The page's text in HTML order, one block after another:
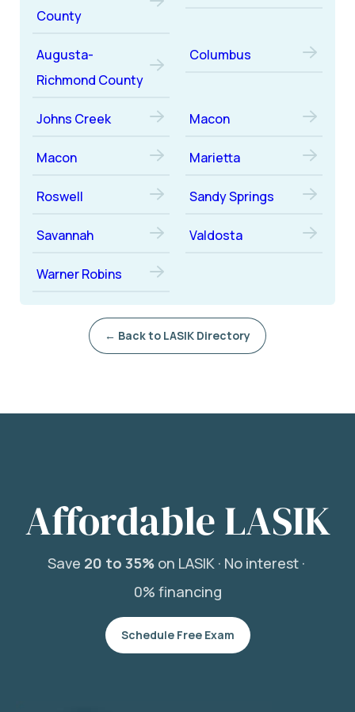
County
Augusta-
Richmond County
Columbus
Johns Creek Macon
Macon Marietta
Roswell Sandy Springs
Savannah Valdosta
Warner Robins
← Back to LASIK Directory
Affordable LASIK
Save 20 to 35%on LASIK · No interest ·
0% financing
Schedule Free Exam